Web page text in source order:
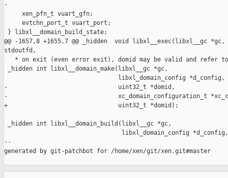
-
     xen_pfn_t vuart_gfn;
     evtchn_port_t vuart_port;
} libxl__domain_build_state;
@@ -1657,8 +1655,7 @@ _hidden  void libxl__exec(libxl__gc
stdoutfd,
* on exit (even error exit), domid may be valid and refer
_hidden int libxl__domain_make(libxl__gc *gc,
                                libxl_domain_config *d_config,
-                               uint32_t *domid,
-                               xc_domain_configuration_t
+                               uint32_t *domid);
_hidden int libxl__domain_build(libxl__gc *gc,
                                 libxl_domain_config *d_config,
--
generated by git-patchbot for /home/xen/git/xen.git#master